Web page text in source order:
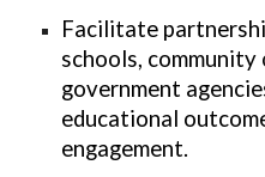
Facilitate
schools,
government
educational
engagement.